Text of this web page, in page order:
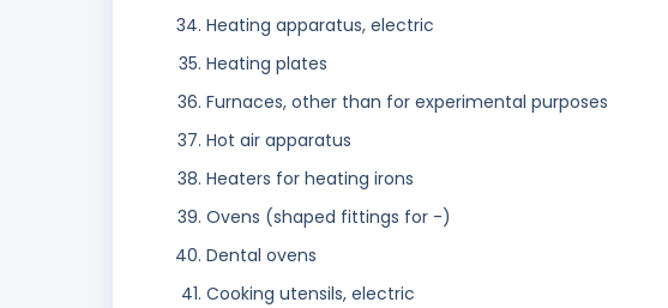
Heating apparatus, electric
Heating plates
Furnaces, other than for experimental purposes
Hot air apparatus
Heaters for heating irons
Ovens (shaped fittings for -)
Dental ovens
Cooking utensils, electric